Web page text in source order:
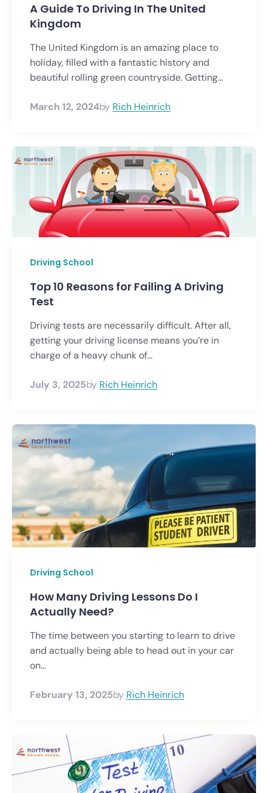
A Guide To Driving In The United
Kingdom
The United Kingdom is an amazing place to
holiday, filled with a fantastic history and
beautiful rolling green countryside. Getting...
March 12, 2024by Rich Heinrich
Driving School
Top 10 Reasons for Failing A Driving
Test
Driving tests are necessarily difficult. After all,
getting your driving license means you’re in
charge of a heavy chunk of...
July 3, 2025by Rich Heinrich
Driving School
How Many Driving Lessons Do I
Actually Need?
The time between you starting to learn to drive
and actually being able to head out in your car
on...
February 13, 2025by Rich Heinrich